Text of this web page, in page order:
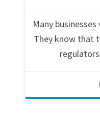
Many
They know that